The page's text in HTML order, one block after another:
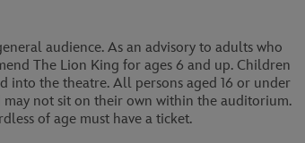
audience. As an advisory to adults who
The Lion King for ages 6 and up. Children
into the theatre. All persons aged 16 or under
not sit on their own within the auditorium.
of age must have a ticket.